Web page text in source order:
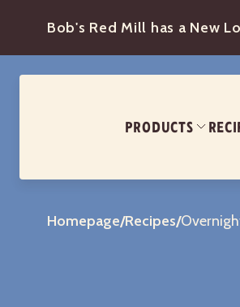
Bob's Red Mill has a New
PRODUCTS
Homepage/Recipes/